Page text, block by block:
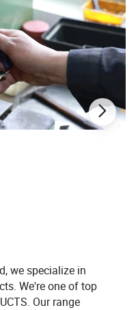
romantic lock machine
we specialize in
We're one of top
Our range